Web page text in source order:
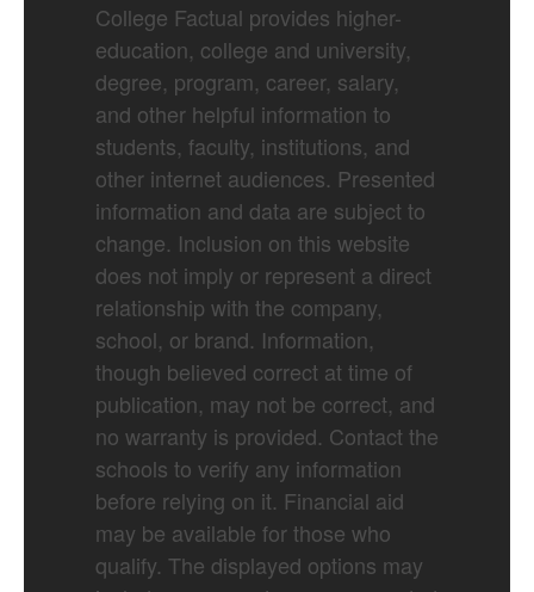
College Factual provides higher-
education, college and university,
degree, program, career, salary,
and other helpful information to
students, faculty, institutions, and
other internet audiences. Presented
information and data are subject to
change. Inclusion on this website
does not imply or represent a direct
relationship with the company,
school, or brand. Information,
though believed correct at time of
publication, may not be correct, and
no warranty is provided. Contact the
schools to verify any information
before relying on it. Financial aid
may be available for those who
qualify. The displayed options may